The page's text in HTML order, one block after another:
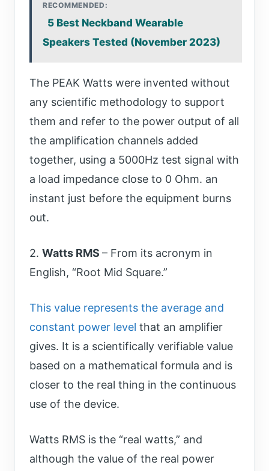
RECOMMENDED:
5 Best Neckband Wearable
Speakers Tested (November 2023)
The PEAK Watts were invented without
any scientific methodology to support
them and refer to the power output of all
the amplification channels added
together, using a 5000Hz test signal with
a load impedance close to 0 Ohm. an
instant just before the equipment burns
out.
2. Watts RMS – From its acronym in
English, “Root Mid Square.”
This value represents the average and
constant power level that an amplifier
gives. It is a scientifically verifiable value
based on a mathematical formula and is
closer to the real thing in the continuous
use of the device.
Watts RMS is the “real watts,” and
although the value of the real power